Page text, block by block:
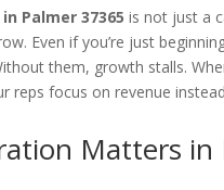
Palmer 37365is not just a
Even if you’re just
them, growth stalls.
reps focus on revenue
Matters in